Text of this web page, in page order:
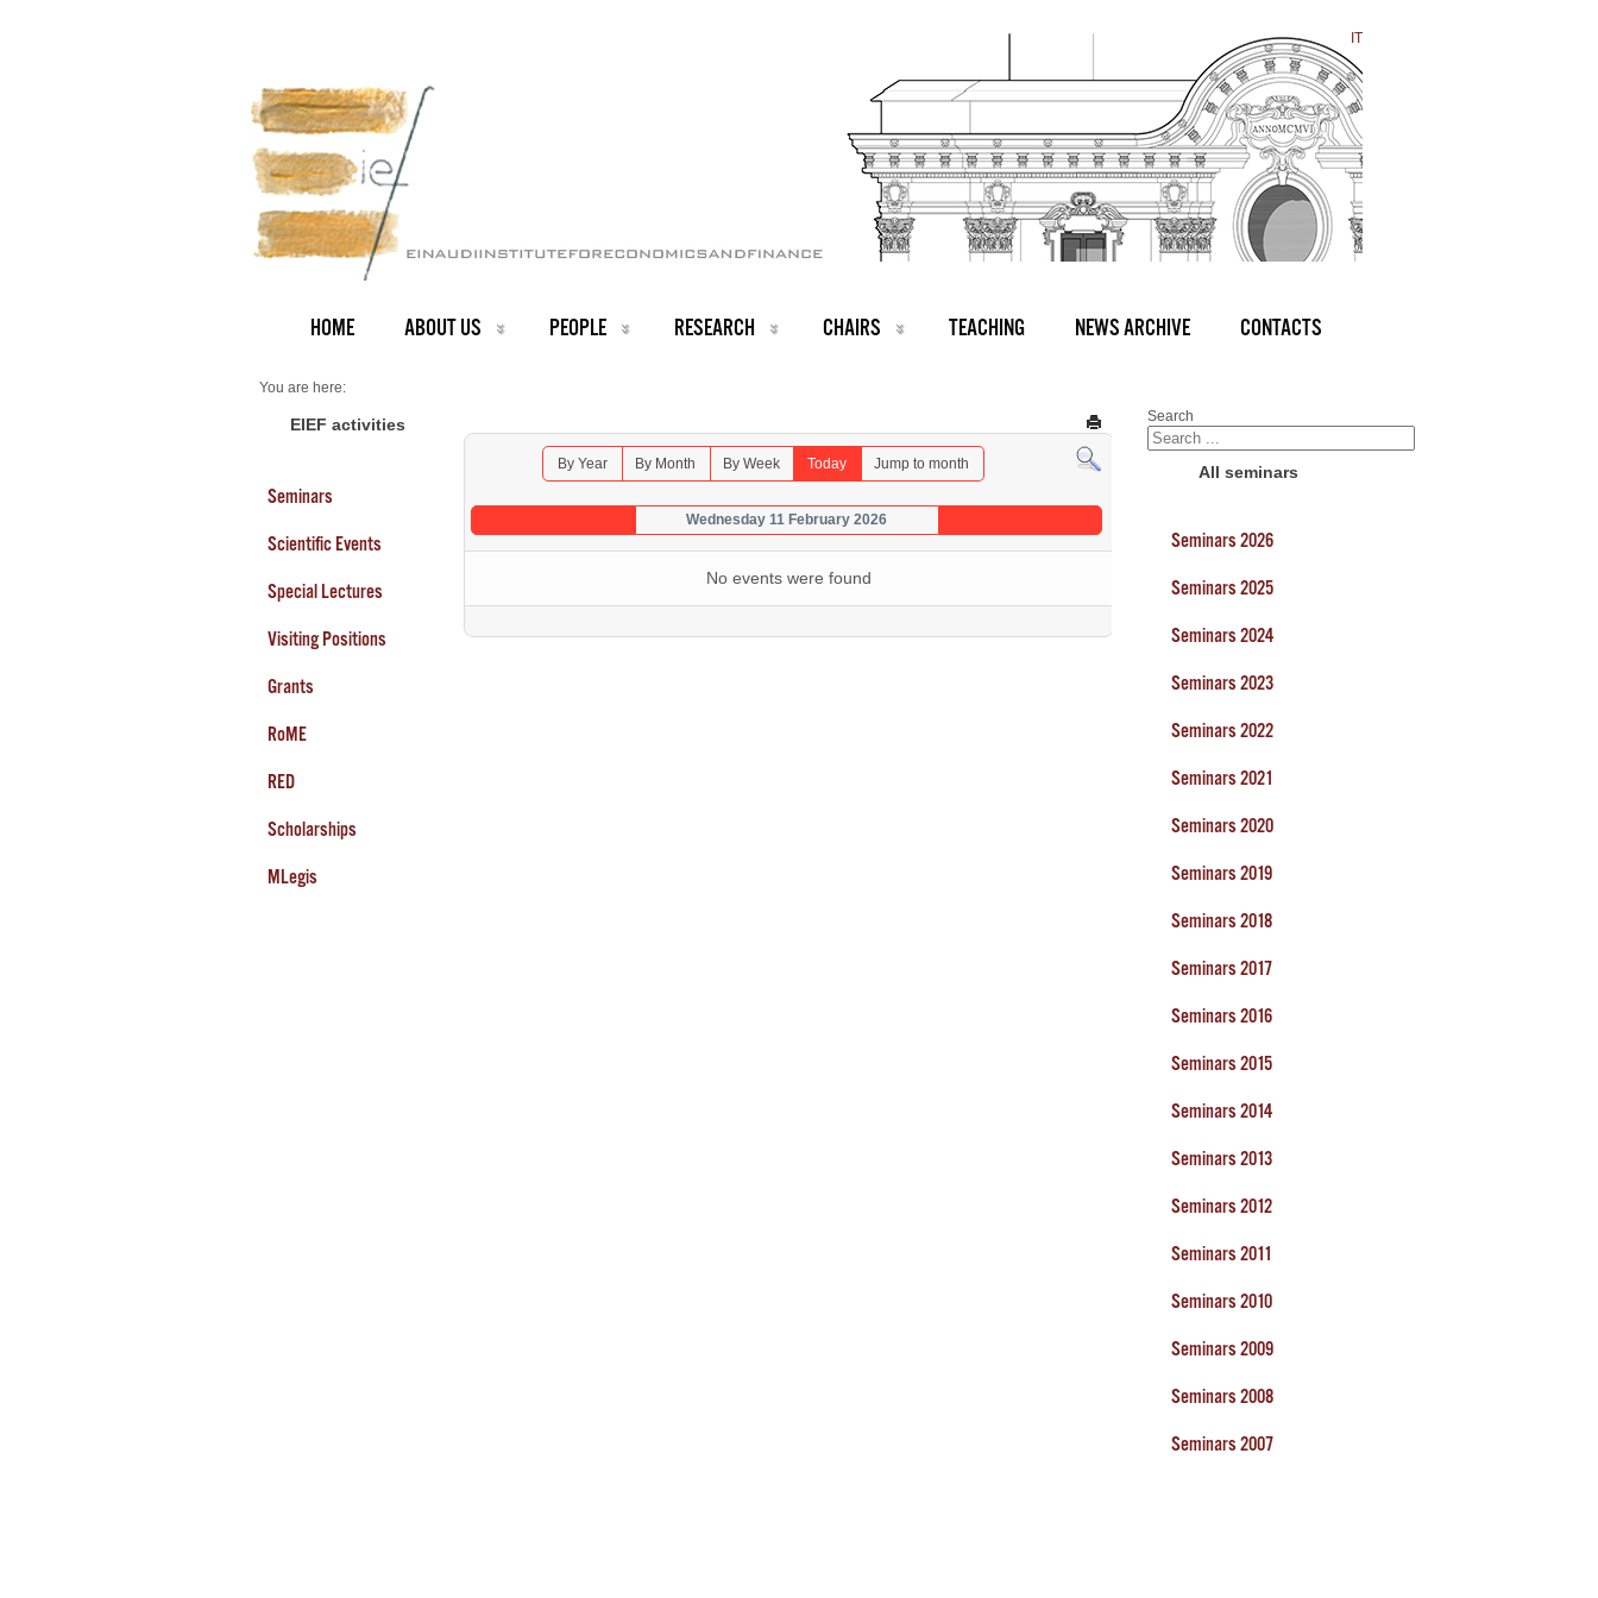
IT
HOME ABOUT US PEOPLE RESEARCH CHAIRS TEACHING NEWS ARCHIVE CONTACTS
You are here:
Seminars 2026
EIEF activities
Seminars
Scientific Events
Special Lectures
Visiting Positions
Grants
RoME
RED
Scholarships
MLegis
By Year By Month By Week Today Jump to month
Wednesday 11 February 2026
No events were found
Search
All seminars
Seminars 2026
Seminars 2025
Seminars 2024
Seminars 2023
Seminars 2022
Seminars 2021
Seminars 2020
Seminars 2019
Seminars 2018
Seminars 2017
Seminars 2016
Seminars 2015
Seminars 2014
Seminars 2013
Seminars 2012
Seminars 2011
Seminars 2010
Seminars 2009
Seminars 2008
Seminars 2007